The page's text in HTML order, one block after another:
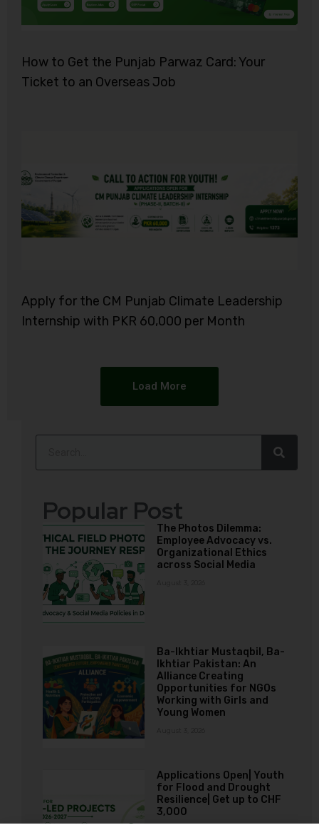
How to Get the Punjab Parwaz Card: Your
Ticket to an Overseas Job
Apply for the CM Punjab Climate Leadership
Internship with PKR 60,000 per Month
Load More
Popular Post
The Photos Dilemma:
Employee Advocacy vs.
Organizational Ethics
across Social Media
Ba-Ikhtiar Mustaqbil, Ba-
Ikhtiar Pakistan: An
Alliance Creating
Opportunities for NGOs
Working with Girls and
Young Women
Applications Open| Youth
for Flood and Drought
Resilience| Get up to CHF
3,000